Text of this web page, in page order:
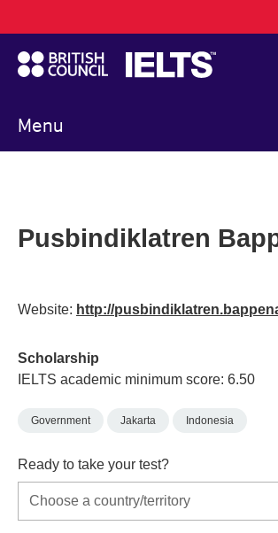
to
main
content
Menu
navigation
Pusbindiklatren
Website: http://
Scholarship
IELTS academic minimum score: 6.50
Government Jakarta Indonesia
Ready to take your test?